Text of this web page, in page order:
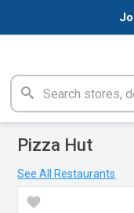
Pizza Hut
See All Restaurants